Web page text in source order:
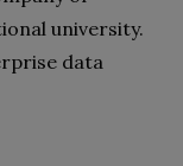
university.
data